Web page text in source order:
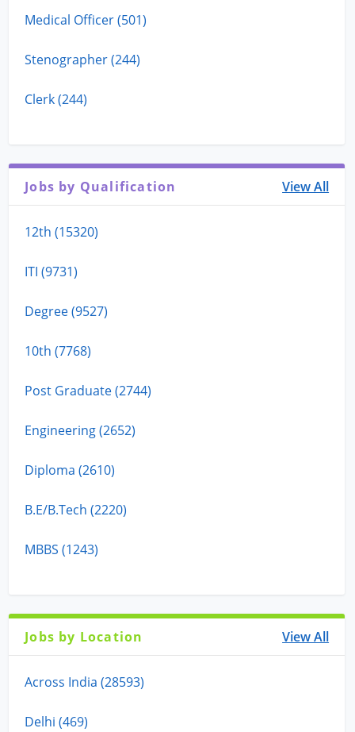
Medical Officer (501)
Stenographer (244)
Clerk (244)
Jobs by Qualification View All
12th (15320)
ITI (9731)
Degree (9527)
10th (7768)
Post Graduate (2744)
Engineering (2652)
Diploma (2610)
B.E/B.Tech (2220)
MBBS (1243)
Jobs by Location View All
Across India (28593)
Delhi (469)